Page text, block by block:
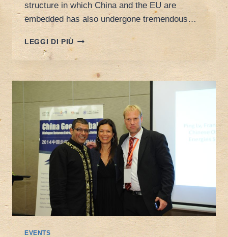
structure in which China and the EU are
embedded has also undergone tremendous…
LEGGI DI PIÙ CALL
PAPER:
INTERNATIONAL
GRADUATE
ON
“CHINA
AND
THE
EU
IN
MULTIPOLAR
WORLD”
EVENTS